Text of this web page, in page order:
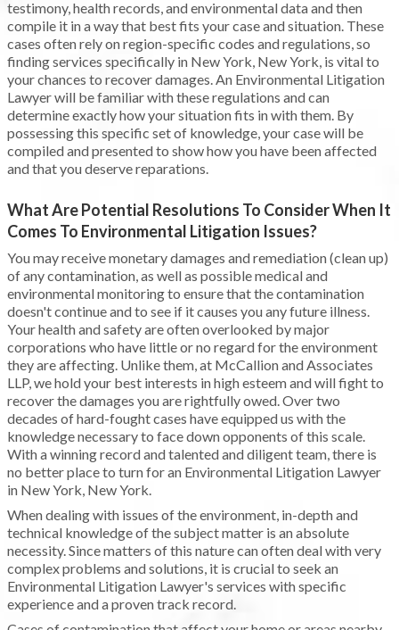
testimony, health records, and environmental data and then
compile it in a way that best fits your case and situation. These
cases often rely on region-specific codes and regulations, so
finding services specifically in New York, New York, is vital to
your chances to recover damages. An Environmental Litigation
Lawyer will be familiar with these regulations and can
determine exactly how your situation fits in with them. By
possessing this specific set of knowledge, your case will be
compiled and presented to show how you have been affected
and that you deserve reparations.
What Are Potential Resolutions To Consider When It
Comes To Environmental Litigation Issues?
You may receive monetary damages and remediation (clean up)
of any contamination, as well as possible medical and
environmental monitoring to ensure that the contamination
doesn't continue and to see if it causes you any future illness.
Your health and safety are often overlooked by major
corporations who have little or no regard for the environment
they are affecting. Unlike them, at McCallion and Associates
LLP, we hold your best interests in high esteem and will fight to
recover the damages you are rightfully owed. Over two
decades of hard-fought cases have equipped us with the
knowledge necessary to face down opponents of this scale.
With a winning record and talented and diligent team, there is
no better place to turn for an Environmental Litigation Lawyer
in New York, New York.
When dealing with issues of the environment, in-depth and
technical knowledge of the subject matter is an absolute
necessity. Since matters of this nature can often deal with very
complex problems and solutions, it is crucial to seek an
Environmental Litigation Lawyer's services with specific
experience and a proven track record.